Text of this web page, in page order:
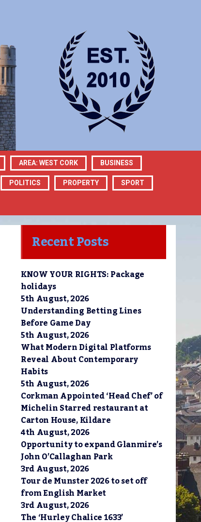
AREA: WEST CORK BUSINESS
POLITICS PROPERTY SPORT
Recent Posts
KNOW YOUR RIGHTS: Package
holidays
5th August, 2026
Understanding Betting Lines
Before Game Day
5th August, 2026
What Modern Digital Platforms
Reveal About Contemporary
Habits
5th August, 2026
Corkman Appointed ‘Head Chef’ of
Michelin Starred restaurant at
Carton House, Kildare
4th August, 2026
Opportunity to expand Glanmire’s
John O’Callaghan Park
3rd August, 2026
Tour de Munster 2026 to set off
from English Market
3rd August, 2026
The ‘Hurley Chalice 1633’